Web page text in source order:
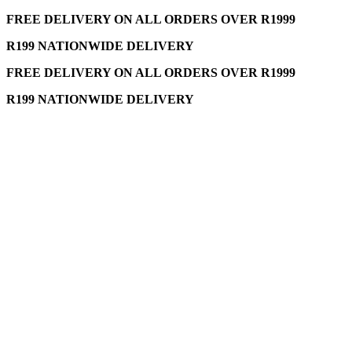
FREE DELIVERY ON ALL ORDERS OVER R1999
R199 NATIONWIDE DELIVERY
FREE DELIVERY ON ALL ORDERS OVER R1999
R199 NATIONWIDE DELIVERY